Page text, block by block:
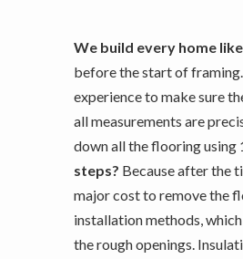
We build every home
before the start of framing.
experience to make sure
all measurements are
down all the flooring using
steps? Because after the
major cost to remove the
installation methods,
the rough openings.